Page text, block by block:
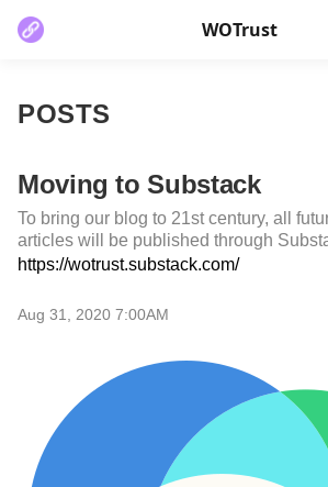
WOTrust
POSTS
Moving to Substack
To bring our blog to 21st century, all
articles will be published through
https://wotrust.substack.com/
Aug 31, 2020 7:00AM